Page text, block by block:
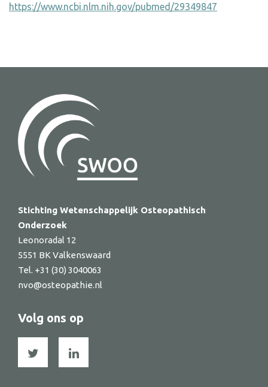
https://www.ncbi.nlm.nih.gov/pubmed/29349847
Stichting Wetenschappelijk Osteopathisch
Onderzoek
Leonoradal 12
5551 BK Valkenswaard
Tel. +31 (30) 3040063
nvo@osteopathie.nl
Volg ons op